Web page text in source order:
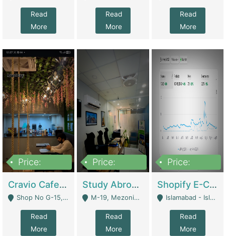
Read
More
Read
More
Read
More
Price:
Cravio Cafe ( Waffles And Drinks) | Bakery
Shop No G-15, G/F, Rizwan Arcade Center, 109b Adam Jee Road, Saddar, Rawalpindi - Rawalpindi
Read
More
Price:
Study Abroad Consultancy Office For Sale In Lahore | Service Industry
M-19, Mezonine Floor Al-Hafeez Executive Tower, Block C3, Firdous Market - Lahore
Read
More
Price:
Shopify E-Commerce Business For Sale | E-Commerce Platforms
Islamabad - Islamabad
Read
More